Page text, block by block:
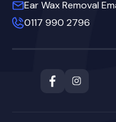
Ear Wax Removal
0117 990 2796